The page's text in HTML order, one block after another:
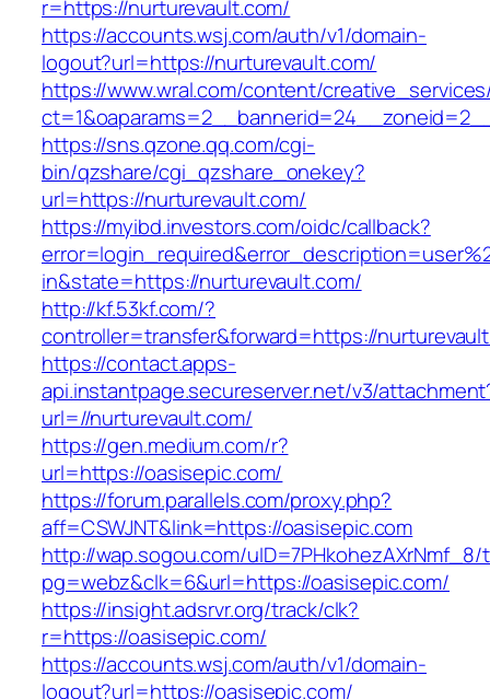
r=https://nurturevault.com/
https://accounts.wsj.com/auth/v1/domain-
logout?url=https://nurturevault.com/
https://www.wral.com/content/
https://sns.qzone.qq.com/cgi-
bin/qzshare/cgi_qzshare_onekey?
url=https://nurturevault.com/
https://myibd.investors.com/oidc/callback?
in&state=https://nurturevault.com/
http://kf.53kf.com/?
controller=transfer&forward=https://
https://contact.apps-
api.instantpage.secureserver.net/v3/
url=//nurturevault.com/
https://gen.medium.com/r?
url=https://oasisepic.com/
https://forum.parallels.com/proxy.php?
aff=CSWJNT&link=https://oasisepic.com
http://wap.sogou.com/uID=7PHkohezAXrNmf_8/
pg=webz&clk=6&url=https://oasisepic.com/
https://insight.adsrvr.org/track/clk?
r=https://oasisepic.com/
https://accounts.wsj.com/auth/v1/domain-
logout?url=https://oasisepic.com/